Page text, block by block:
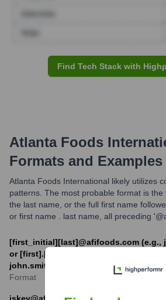
Find Tech Stack with
Atlanta Foods
Formats and Examples
Atlanta Foods International likely utilizes
patterns. The most probable format is the
the last name, or the full first name
or first name . last name, all preceding
[first_initial][last]@afifoods.com (e.g.,
or [first].[last]@afifoods.com (e.g.
john.smith@afifoods.com)
Format
jskey@afifoods.com